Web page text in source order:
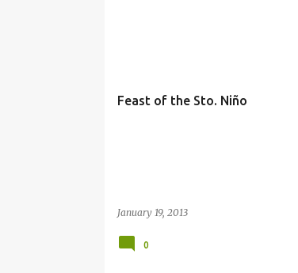
Feast of the Sto. Niño
January 19, 2013
0